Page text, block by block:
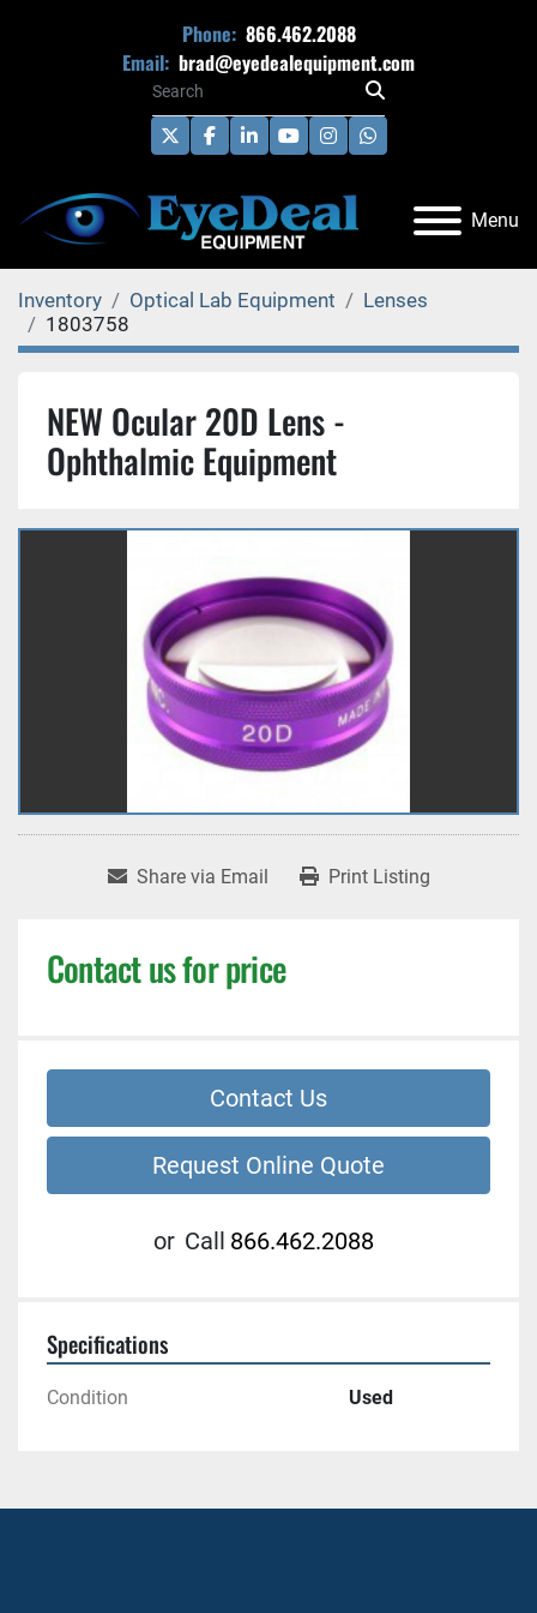
Phone: 866.462.2088
Email: brad@eyedealequipment.com
twitterfacebook
linkedinyoutubeinstagramwhatsapp
Menu
Inventory Optical Lab Equipment
Lenses
1803758
NEW Ocular 20D Lens -
Ophthalmic Equipment
Share via Email Print Listing
Contact us for price
Contact Us
Request Online Quote
or Call 866.462.2088
Specifications
Condition Used